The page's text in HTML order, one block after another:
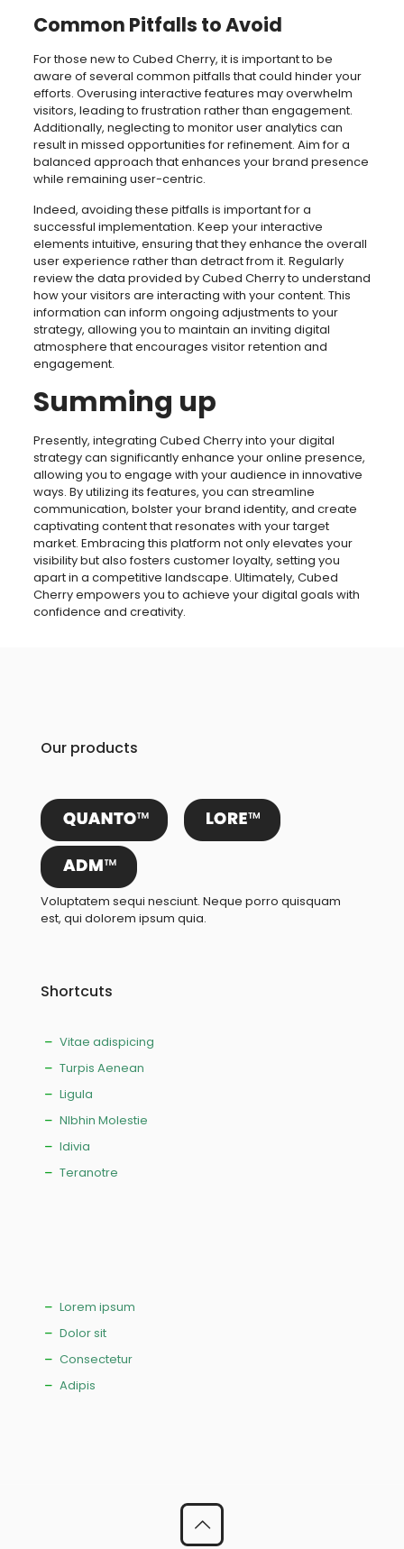
Common Pitfalls to Avoid
For those new to Cubed Cherry, it is important to be
aware of several common pitfalls that could hinder your
efforts. Overusing interactive features may overwhelm
visitors, leading to frustration rather than engagement.
Additionally, neglecting to monitor user analytics can
result in missed opportunities for refinement. Aim for a
balanced approach that enhances your brand presence
while remaining user-centric.
Indeed, avoiding these pitfalls is important for a
successful implementation. Keep your interactive
elements intuitive, ensuring that they enhance the overall
user experience rather than detract from it. Regularly
review the data provided by Cubed Cherry to understand
how your visitors are interacting with your content. This
information can inform ongoing adjustments to your
strategy, allowing you to maintain an inviting digital
atmosphere that encourages visitor retention and
engagement.
Summing up
Presently, integrating Cubed Cherry into your digital
strategy can significantly enhance your online presence,
allowing you to engage with your audience in innovative
ways. By utilizing its features, you can streamline
communication, bolster your brand identity, and create
captivating content that resonates with your target
market. Embracing this platform not only elevates your
visibility but also fosters customer loyalty, setting you
apart in a competitive landscape. Ultimately, Cubed
Cherry empowers you to achieve your digital goals with
confidence and creativity.
Our products
Voluptatem sequi nesciunt. Neque porro quisquam
est, qui dolorem ipsum quia.
Shortcuts
Vitae adispicing
Turpis Aenean
Ligula
NIbhin Molestie
Idivia
Teranotre
Lorem ipsum
Dolor sit
Consectetur
Adipis